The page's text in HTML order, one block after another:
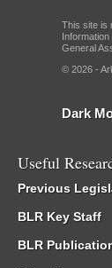
This site is
General
© 2026 -
Dark
Useful
Previous
BLR Key Staff
BLR